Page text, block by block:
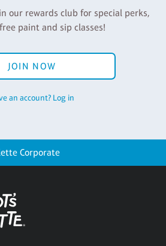
our rewards club for special perks,
paint and sip classes!
JOIN NOW
an account? Log in
Corporate